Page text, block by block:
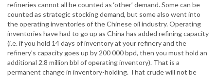
refineries cannot all be counted as ‘other’ demand. Some can be
counted as strategic stocking demand, but some also went into
the operating inventories of the Chinese oil industry. Operating
inventories have had to go up as China has added refining capacity
(i.e. if you hold 14 days of inventory at your refinery and the
refinery’s capacity goes up by 200 000 bpd, then you must hold an
additional 2.8 million bbl of operating inventory). That is a
permanent change in inventory-holding. That crude will not be